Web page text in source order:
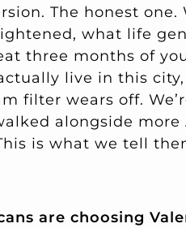
The honest
what life
three months of
live in this
filter wears off.
alongside
is what we tell
are choosing